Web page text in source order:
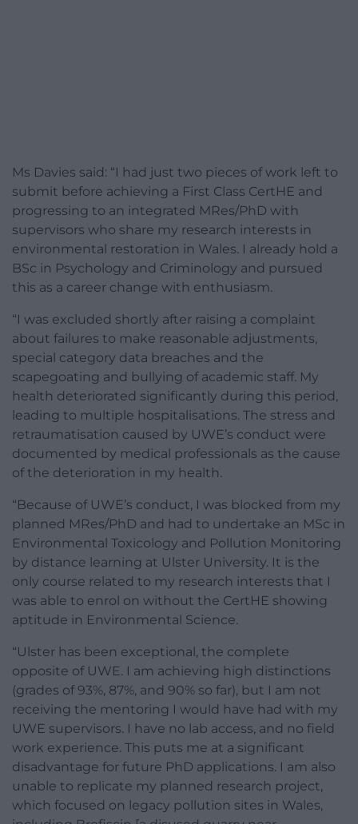
Ms Davies said: “I had just two pieces of work left to
submit before achieving a First Class CertHE and
progressing to an integrated MRes/PhD with
supervisors who share my research interests in
environmental restoration in Wales. I already hold a
BSc in Psychology and Criminology and pursued
this as a career change with enthusiasm.
“I was excluded shortly after raising a complaint
about failures to make reasonable adjustments,
special category data breaches and the
scapegoating and bullying of academic staff. My
health deteriorated significantly during this period,
leading to multiple hospitalisations. The stress and
retraumatisation caused by UWE’s conduct were
documented by medical professionals as the cause
of the deterioration in my health.
“Because of UWE’s conduct, I was blocked from my
planned MRes/PhD and had to undertake an MSc in
Environmental Toxicology and Pollution Monitoring
by distance learning at Ulster University. It is the
only course related to my research interests that I
was able to enrol on without the CertHE showing
aptitude in Environmental Science.
“Ulster has been exceptional, the complete
opposite of UWE. I am achieving high distinctions
(grades of 93%, 87%, and 90% so far), but I am not
receiving the mentoring I would have had with my
UWE supervisors. I have no lab access, and no field
work experience. This puts me at a significant
disadvantage for future PhD applications. I am also
unable to replicate my planned research project,
which focused on legacy pollution sites in Wales,